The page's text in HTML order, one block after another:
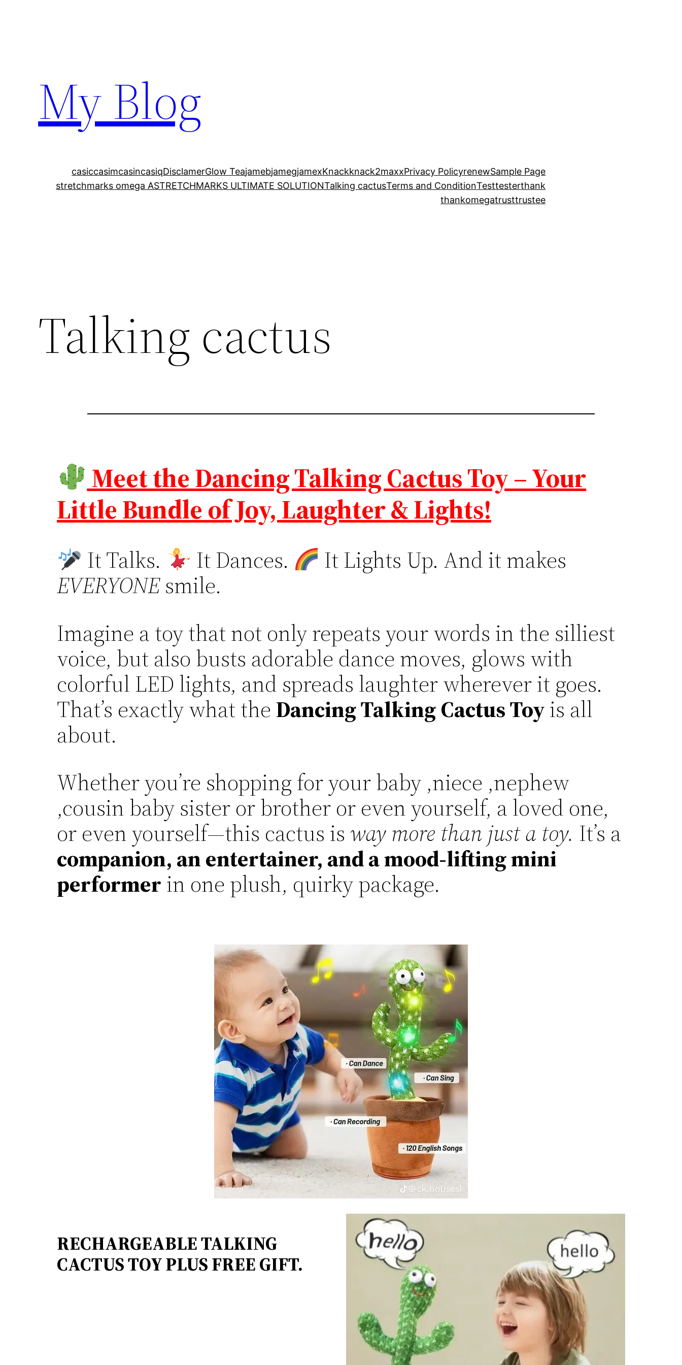
My Blog
casiccasimcasincasiqDisclamerGlow TeajamebjamegjamexKnackknack2maxxPrivacy PolicyrenewSample Page
stretchmarks omega ASTRETCHMARKS ULTIMATE SOLUTIONTalking cactusTerms and ConditionTesttesterthank
thankomegatrusttrustee
Talking cactus
Meet the Dancing Talking Cactus Toy – Your
Little Bundle of Joy, Laughter & Lights!
It Talks. It Dances.
It Lights Up. And it makes
EVERYONEsmile.
Imagine a toy that not only repeats your words in the silliest
voice, but also busts adorable dance moves, glows with
colorful LED lights, and spreads laughter wherever it goes.
That’s exactly what the Dancing Talking Cactus Toyis all
about.
Whether you’re shopping for your baby ,niece ,nephew
,cousin baby sister or brother or even yourself, a loved one,
or even yourself—this cactus is way more than just a toy. It’s a
companion, an entertainer, and a mood-lifting mini
performerin one plush, quirky package.
RECHARGEABLE TALKING
CACTUS TOY PLUS FREE GIFT.